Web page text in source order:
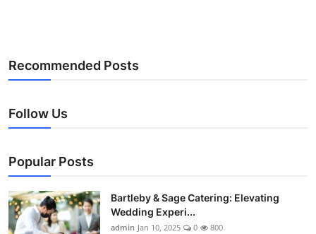
Recommended Posts
Follow Us
Popular Posts
Bartleby & Sage Catering: Elevating
Wedding Experi...
admin Jan 10, 2025 0 800